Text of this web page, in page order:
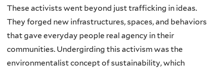
These activists went beyond just trafficking in ideas.
They forged new infrastructures, spaces, and behaviors
that gave everyday people real agency in their
communities. Undergirding this activism was the
environmentalist concept of sustainability, which